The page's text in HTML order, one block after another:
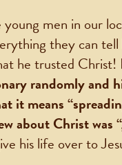
men in our
they can
he trusted Christ!
randomly and
it means
about Christ was
his life over to